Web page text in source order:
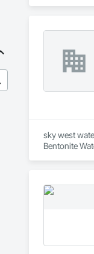
sky west
Bentonite